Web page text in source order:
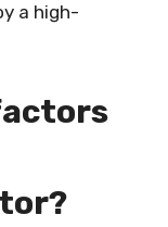
a high-